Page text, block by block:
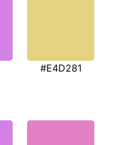
#E4D281